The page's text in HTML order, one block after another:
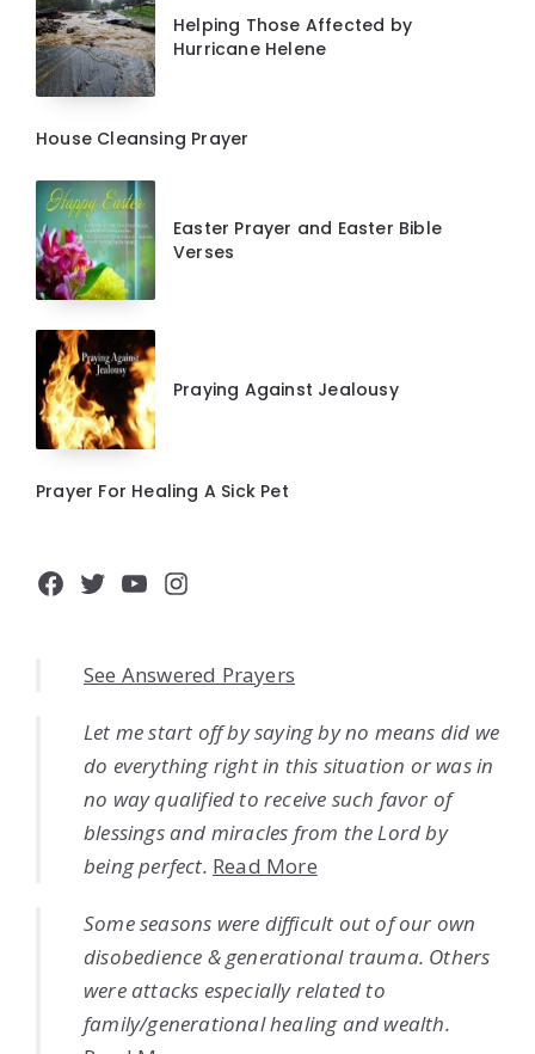
Helping Those Affected by
Hurricane Helene
House Cleansing Prayer
Easter Prayer and Easter Bible
Verses
Praying Against Jealousy
Prayer For Healing A Sick Pet
Facebook
Twitter
YouTube
Instagram
See Answered Prayers
Let me start off by saying by no means did we
do everything right in this situation or was in
no way qualified to receive such favor of
blessings and miracles from the Lord by
being perfect. Read More
Some seasons were difficult out of our own
disobedience & generational trauma. Others
were attacks especially related to
family/generational healing and wealth.